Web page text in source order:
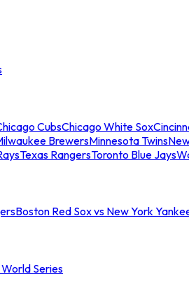
CubsChicago White Sox
BrewersMinnesota Twins
Texas RangersToronto Blue Jays
Boston Red Sox vs New York
Series